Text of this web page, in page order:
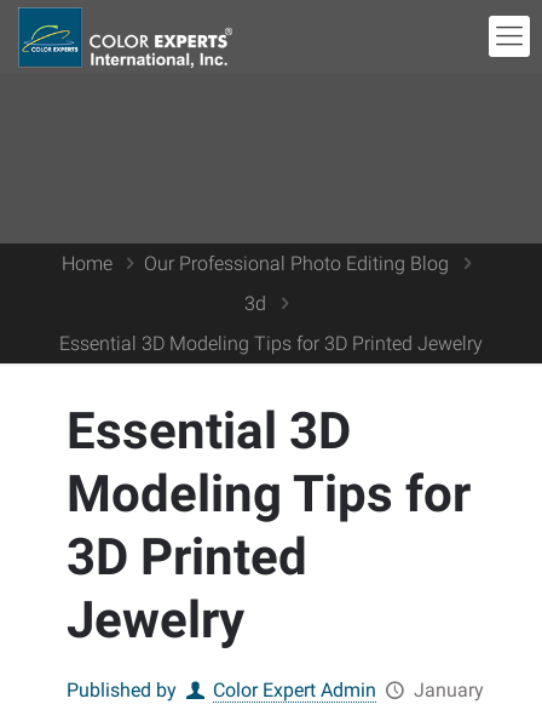
Home
Our Professional Photo Editing Blog
3d
Essential 3D Modeling Tips for 3D Printed Jewelry
Essential 3D
Modeling Tips for
3D Printed
Jewelry
Published by Color Expert Admin
January